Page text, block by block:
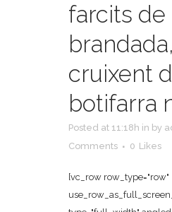
farcits de
cruixent
botifarra
Posted at 11:18h in by
Comments
0 Likes
[vc_row row_type="row"